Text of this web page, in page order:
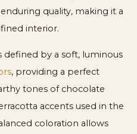
quality, making it a
interior.
defined by a soft, luminous
, providing a perfect
tones of chocolate
accents used in the
coloration allows